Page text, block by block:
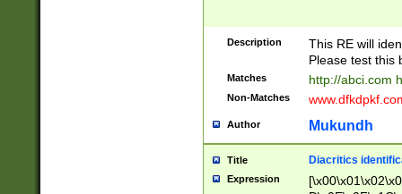
Description
This RE will
Please test this
Matches http://abci.com
Non-Matches
Author Mukundh
Title Diacritics
Expression